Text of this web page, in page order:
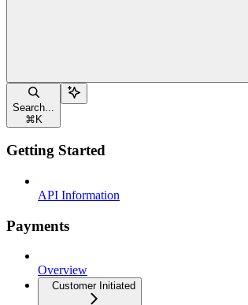
Search...
⌘K
Getting Started
API Information
Payments
Overview
Customer Initiated